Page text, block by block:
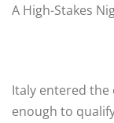
A High-Stakes
Italy entered the
enough to